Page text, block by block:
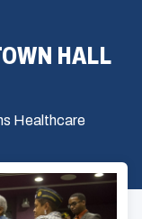
HALL
Healthcare